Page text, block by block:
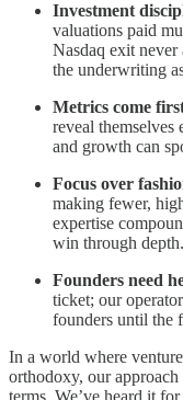
Investment
valuations paid
Nasdaq exit never
the underwriting
Metrics come
reveal themselves
and growth can
Focus over
making fewer,
expertise
win through
Founders need
ticket; our
founders until the
In a world where
orthodoxy, our